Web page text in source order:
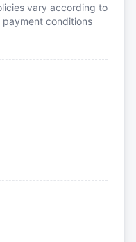
vary according to
conditions